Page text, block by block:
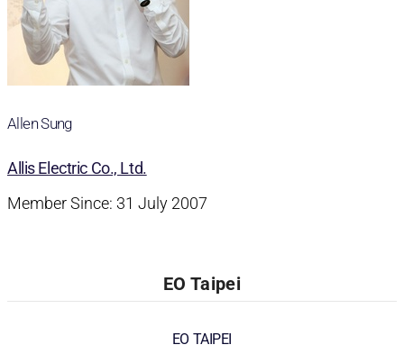
Allen Sung
Allis Electric Co., Ltd.
Member Since: 31 July 2007
EO Taipei
EO TAIPEI